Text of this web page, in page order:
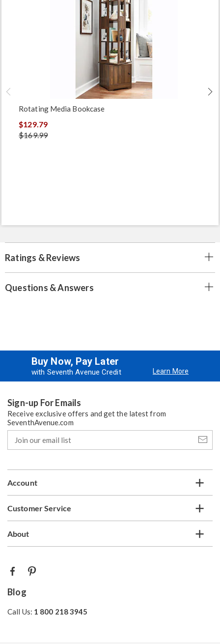
Rotating Media Bookcase
$129.79
$169.99
Ratings & Reviews
Questions & Answers
Buy Now, Pay Later
with Seventh Avenue Credit Learn More
Sign-up For Emails
Receive exclusive offers and get the latest from
SeventhAvenue.com
our
email
Account
Customer Service
About
Blog
Call Us: 1 800 218 3945